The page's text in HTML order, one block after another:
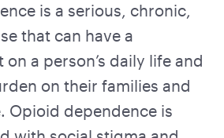
is a serious, chronic,
that can have a
a person’s daily life and
on their families and
Opioid dependence is